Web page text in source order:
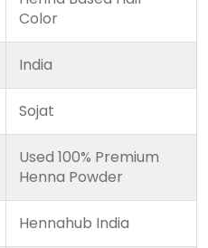
Color
India
Sojat
Used 100% Premium
Henna Powder
Hennahub India